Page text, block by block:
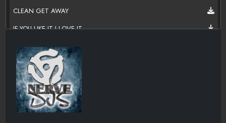
CLEAN GET AWAY
IF YOU LIKE IT I LOVE IT
ANOTHER HIEST
GOOD GREEN
LUCHINI
KRYSTAL KARRINGTON